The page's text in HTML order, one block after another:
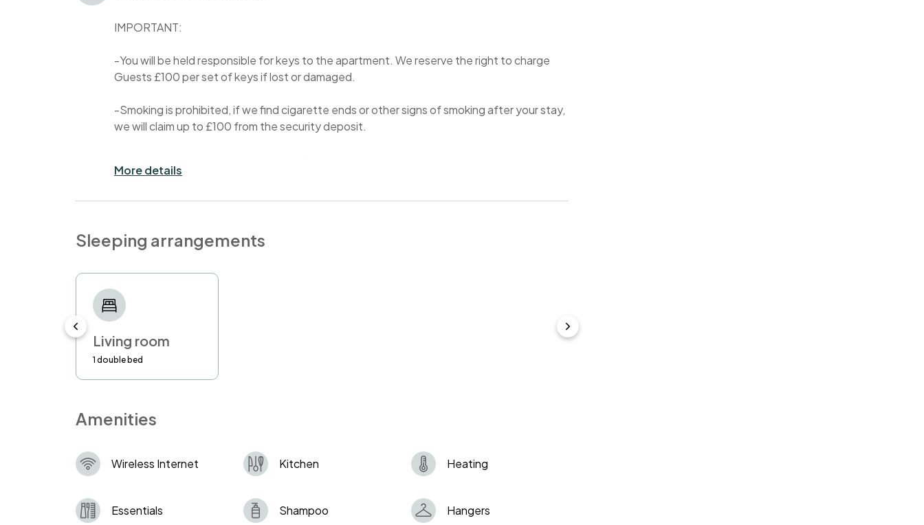
IMPORTANT:
-You will be held responsible for keys to the apartment. We reserve the right to charge
Guests £100 per set of keys if lost or damaged.
-Smoking is prohibited, if we find cigarette ends or other signs of smoking after your stay,
we will claim up to £100 from the security deposit.
- If there will be any complaints that my guests are organizing unauthorized parties or
the right to use security guard services if necessary. All eviction expenses will be charged
to the guest’s account.
-Using the address for personal correspondence and deliveries is prohibited. I might ask
you to vacate the property immediately if you breach this rule.
More details
Sleeping arrangements
Living room
1 double bed
Amenities
Wireless Internet Kitchen Heating
Essentials Shampoo Hangers